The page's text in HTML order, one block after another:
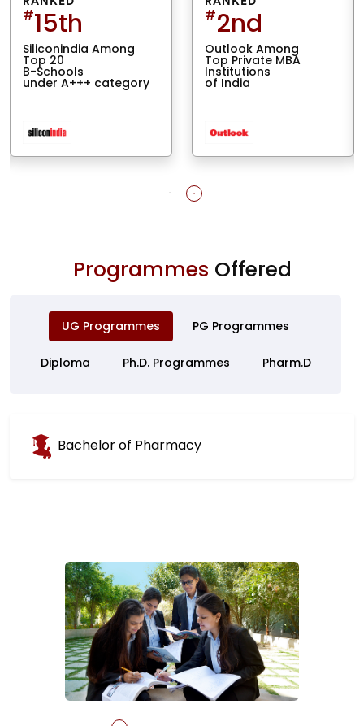
#15th
Siliconindia Among
Top 20
B-Schools
under A+++ category
#2nd
Outlook Among
Top Private MBA
Institutions
of India
Programmes Offered
UG Programmes PG Programmes
Diploma Ph.D. Programmes Pharm.D
Bachelor of Pharmacy